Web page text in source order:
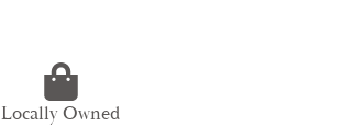
Locally Owned